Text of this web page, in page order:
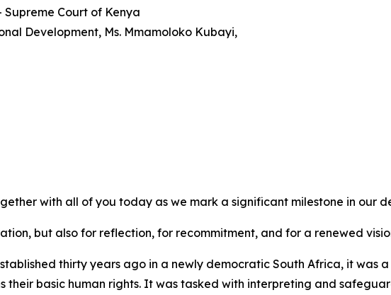
Court of Kenya
Development, Ms. Mmamoloko Kubayi,
with all of you today as we mark a significant milestone in our
but also for reflection, for recommitment, and for a renewed
thirty years ago in a newly democratic South Africa, it was
their basic human rights. It was tasked with interpreting and